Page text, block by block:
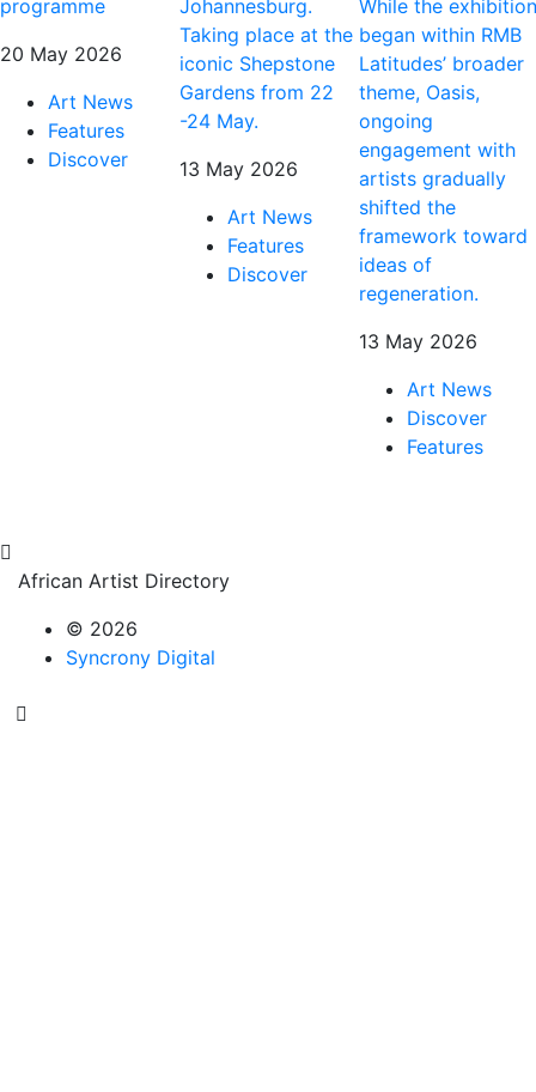
programme
20 May 2026
Art News
Features
Discover
Johannesburg.
Taking place at the
iconic Shepstone
Gardens from 22
-24 May.
13 May 2026
Art News
Features
Discover
While the exhibition
began within RMB
Latitudes’ broader
theme, Oasis,
ongoing
engagement with
artists gradually
shifted the
framework toward
ideas of
regeneration.
13 May 2026
Art News
Discover
Features
African Artist Directory
© 2026
Syncrony Digital